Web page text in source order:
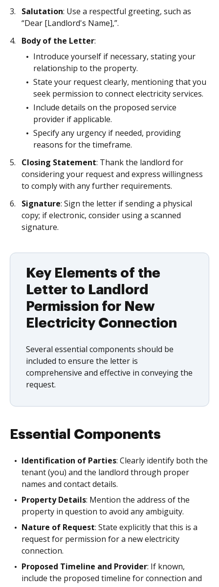
Salutation: Use a respectful greeting, such as
“Dear [Landlord's Name],”.
Body of the Letter:
Introduce yourself if necessary, stating your
relationship to the property.
State your request clearly, mentioning that you
seek permission to connect electricity services.
Include details on the proposed service
provider if applicable.
Specify any urgency if needed, providing
reasons for the timeframe.
Closing Statement: Thank the landlord for
considering your request and express willingness
to comply with any further requirements.
Signature: Sign the letter if sending a physical
copy; if electronic, consider using a scanned
signature.
Key Elements of the
Letter to Landlord
Permission for New
Electricity Connection
Several essential components should be
included to ensure the letter is
comprehensive and effective in conveying the
request.
Essential Components
Identification of Parties: Clearly identify both the
tenant (you) and the landlord through proper
names and contact details.
Property Details: Mention the address of the
property in question to avoid any ambiguity.
Nature of Request: State explicitly that this is a
request for permission for a new electricity
connection.
Proposed Timeline and Provider: If known,
include the proposed timeline for connection and